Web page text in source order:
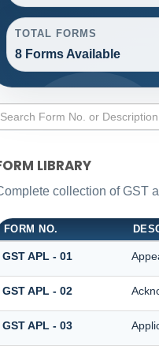
TOTAL FORMS
8 Forms Available
LIBRARY
collection of GST
FORM NO.
GST APL - 01
GST APL - 02
GST APL - 03